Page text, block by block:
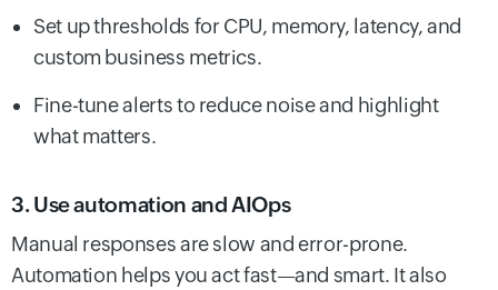
Set up thresholds for CPU, memory, latency, and
custom business metrics.
Fine-tune alerts to reduce noise and highlight
what matters.
3. Use automation and AIOps
Manual responses are slow and error-prone.
Automation helps you act fast—and smart. It also